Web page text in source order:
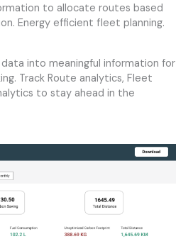
to allocate routes based
Energy efficient fleet planning.
into meaningful information for
Track Route analytics, Fleet
to stay ahead in the